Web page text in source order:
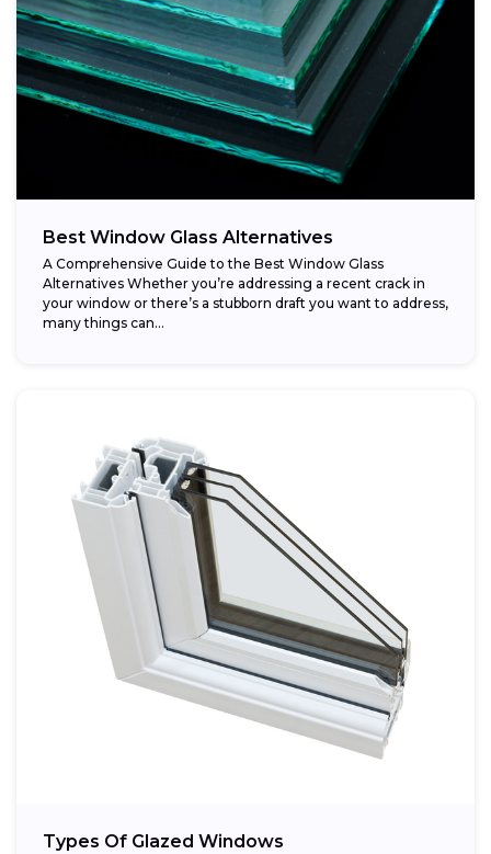
Best Window Glass Alternatives
A Comprehensive Guide to the Best Window Glass
Alternatives Whether you’re addressing a recent crack in
your window or there’s a stubborn draft you want to address,
many things can...
Types Of Glazed Windows